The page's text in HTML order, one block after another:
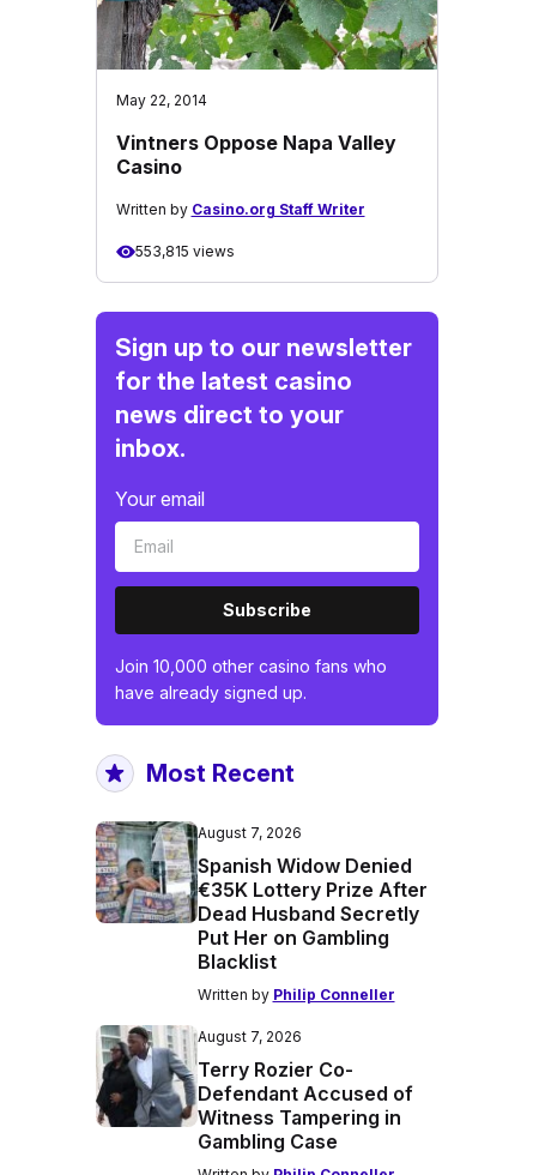
May 22, 2014
Vintners Oppose Napa Valley
Casino
Written by Casino.org Staff Writer
553,815 views
Sign up to our newsletter
for the latest casino
news direct to your
inbox.
Your email
Subscribe
Join 10,000 other casino fans who
have already signed up.
Most Recent
August 7, 2026
Spanish Widow Denied
€35K Lottery Prize After
Dead Husband Secretly
Put Her on Gambling
Blacklist
Written by Philip Conneller
August 7, 2026
Terry Rozier Co-
Defendant Accused of
Witness Tampering in
Gambling Case